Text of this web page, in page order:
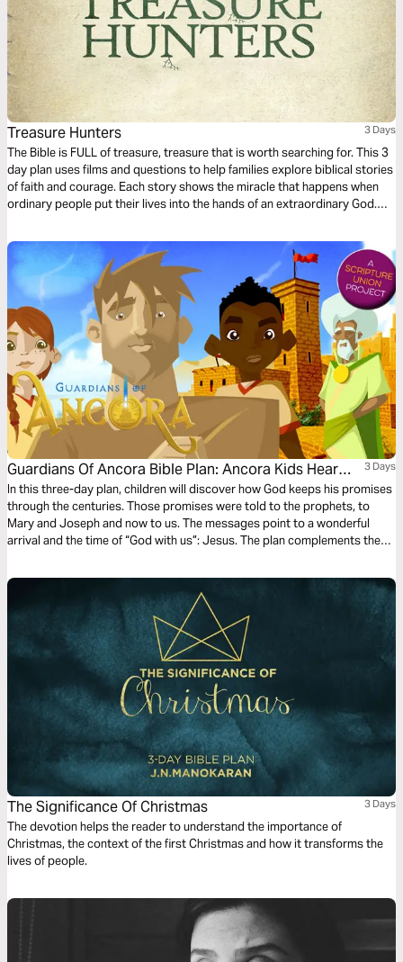
Treasure Hunters 3 Days
The Bible is FULL of treasure, treasure that is worth searching for. This 3
day plan uses films and questions to help families explore biblical stories
of faith and courage. Each story shows the miracle that happens when
ordinary people put their lives into the hands of an extraordinary God.
Guardians Of Ancora Bible Plan: Ancora Kids Hear
From Angels
3 Days
In this three-day plan, children will discover how God keeps his promises
through the centuries. Those promises were told to the prophets, to
Mary and Joseph and now to us. The messages point to a wonderful
arrival and the time of “God with us”: Jesus. The plan complements the
The Significance Of Christmas 3 Days
The devotion helps the reader to understand the importance of
Christmas, the context of the first Christmas and how it transforms the
lives of people.